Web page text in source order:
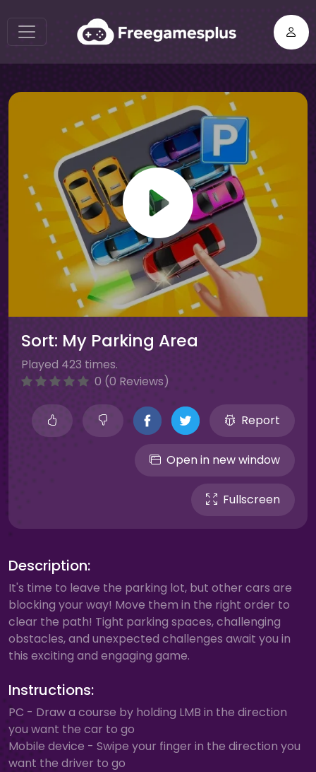
Sort: My Parking Area
Played 423 times.
0 (0 Reviews)
Report
Open in new window
Fullscreen
Description:
It's time to leave the parking lot, but other cars are
blocking your way! Move them in the right order to
clear the path! Tight parking spaces, challenging
obstacles, and unexpected challenges await you in
this exciting and engaging game.
Instructions:
PC - Draw a course by holding LMB in the direction
you want the car to go
Mobile device - Swipe your finger in the direction you
want the driver to go